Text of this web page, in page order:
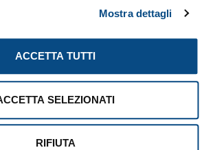
Mostra dettagli
ACCETTA TUTTI
SELEZIONATI
RIFIUTA
company focused on
innovation is supported by a
reliable organizational system.
enhanced and integrated the